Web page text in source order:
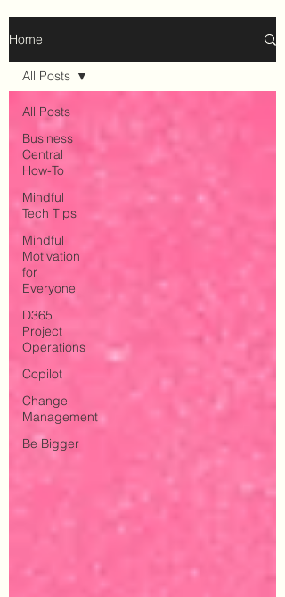
Home
All Posts
Business
Central
How-To
Mindful
Tech Tips
Mindful
Motivation
for
Everyone
D365
Project
Operations
Copilot
Change
Management
Be Bigger
All Posts